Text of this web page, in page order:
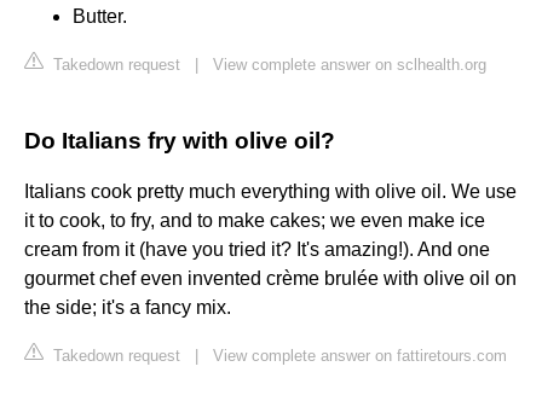
Butter.
Takedown request View complete answer on sclhealth.org
Do Italians fry with olive oil?
Italians cook pretty much everything with olive oil. We use
it to cook, to fry, and to make cakes; we even make ice
cream from it (have you tried it? It's amazing!). And one
gourmet chef even invented crème brulée with olive oil on
the side; it's a fancy mix.
Takedown request View complete answer on fattiretours.com